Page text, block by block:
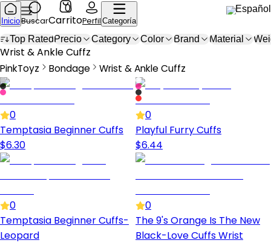
Español
InicioBuscar
0
CarritoPerfil Categoría
Top RatedPrecio Category Color Brand Material
Wrist & Ankle Cuffz
PinkToyz Bondage
Bondage
Wrist & Ankle Cuffz
Wrist & Ankle Cuffs
0
Temptasia Beginner Cuffs
$6.30
0
Playful Furry Cuffs
$6.44
0
Temptasia Beginner Cuffs-
Leopard
0
The 9's Orange Is The New
Black-Love Cuffs Wrist